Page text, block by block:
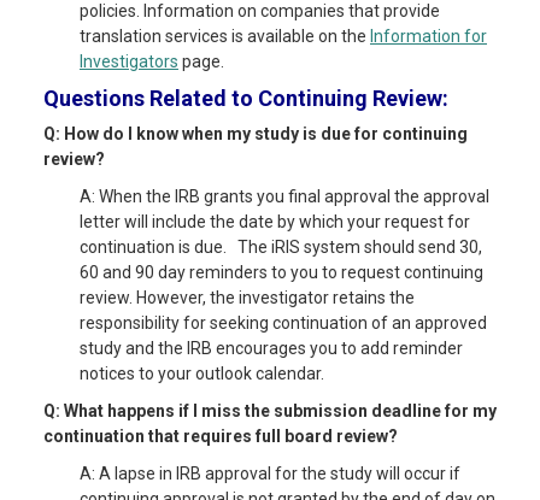
policies. Information on companies that provide
translation services is available on the Information for
Investigators page.
Questions Related to Continuing Review:
Q: How do I know when my study is due for continuing
review?
A: When the IRB grants you final approval the approval
letter will include the date by which your request for
continuation is due. The iRIS system should send 30,
60 and 90 day reminders to you to request continuing
review. However, the investigator retains the
responsibility for seeking continuation of an approved
study and the IRB encourages you to add reminder
notices to your outlook calendar.
Q: What happens if I miss the submission deadline for my
continuation that requires full board review?
A: A lapse in IRB approval for the study will occur if